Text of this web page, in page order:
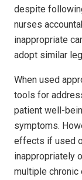
despite
nurses
inappropriate
adopt similar
When used
tools for
patient well-
symptoms.
effects if used
inappropriately
multiple chronic